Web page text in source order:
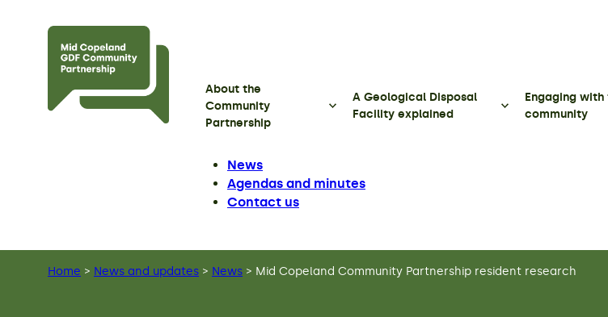
About the
Community
Partnership
A Geological Disposal
Facility explained
Engaging with
community
News
Agendas and minutes
Contact us
Home > News and updates > News > Mid Copeland Community Partnership resident research